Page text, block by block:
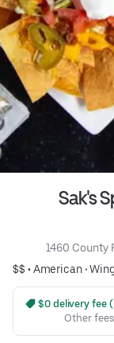
Sak's
1460 County
$$ •American•
$0 delivery fee
Other fees